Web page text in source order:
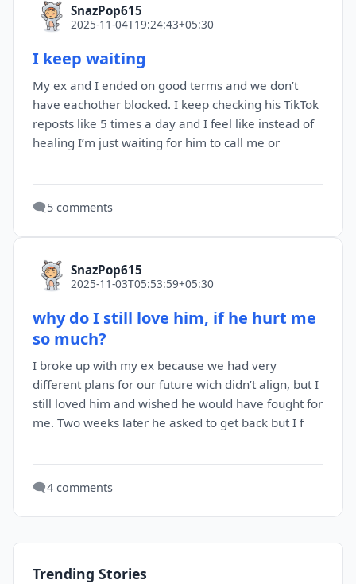
SnazPop615
2025-11-04T19:24:43+05:30
I keep waiting
My ex and I ended on good terms and we don’t
have eachother blocked. I keep checking his TikTok
reposts like 5 times a day and I feel like instead of
healing I’m just waiting for him to call me or
🗨️5 comments
SnazPop615
2025-11-03T05:53:59+05:30
why do I still love him, if he hurt me
so much?
I broke up with my ex because we had very
different plans for our future wich didn’t align, but I
still loved him and wished he would have fought for
me. Two weeks later he asked to get back but I f
🗨️4 comments
Trending Stories